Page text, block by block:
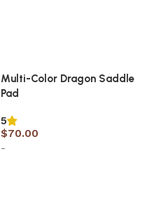
Multi-Color Dragon Saddle
Pad
5
$70.00
-